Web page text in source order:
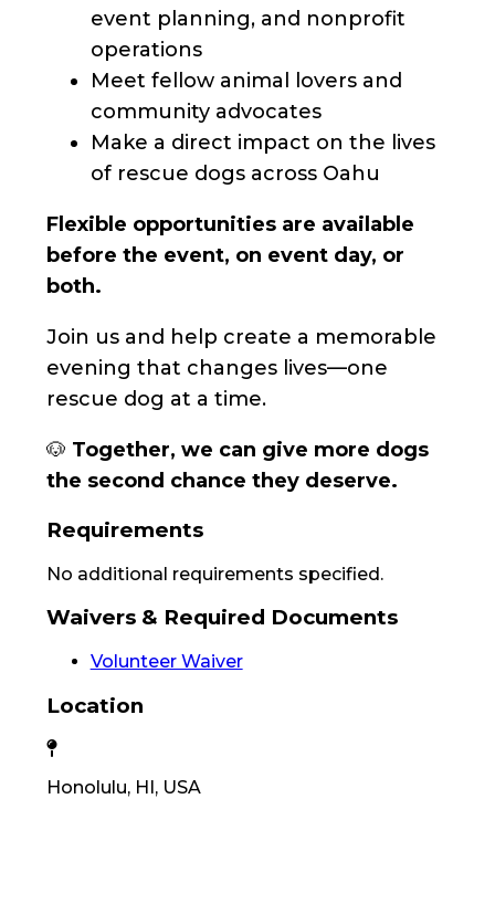
event planning, and nonprofit
operations
Meet fellow animal lovers and
community advocates
Make a direct impact on the lives
of rescue dogs across Oahu
Flexible opportunities are available
before the event, on event day, or
both.
Join us and help create a memorable
evening that changes lives—one
rescue dog at a time.
🐶 Together, we can give more dogs
the second chance they deserve.
Requirements
No additional requirements specified.
Waivers & Required Documents
Volunteer Waiver
Location
Honolulu, HI, USA